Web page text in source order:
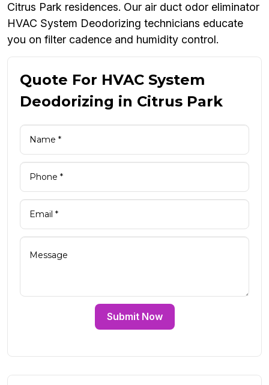
Citrus Park residences. Our air duct odor eliminator
HVAC System Deodorizing technicians educate
you on filter cadence and humidity control.
Quote For HVAC System
Deodorizing in Citrus Park
Submit Now